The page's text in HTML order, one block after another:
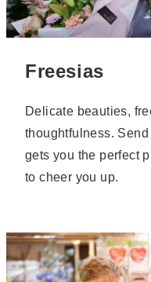
Freesias
Delicate beauties,
thoughtfulness.
gets you the perfect
to cheer you up.